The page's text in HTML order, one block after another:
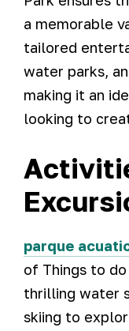
a memorable
tailored
water parks,
making it an
looking to
parque
of Things to
thrilling water
skiing to